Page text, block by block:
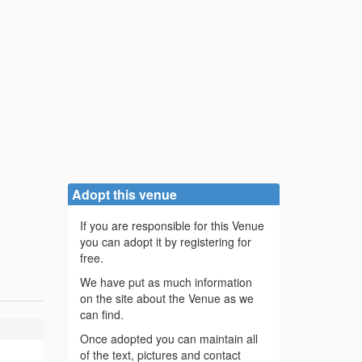
Adopt this venue
If you are responsible for this Venue
you can adopt it by registering for
free.
We have put as much information
on the site about the Venue as we
can find.
Once adopted you can maintain all
of the text, pictures and contact